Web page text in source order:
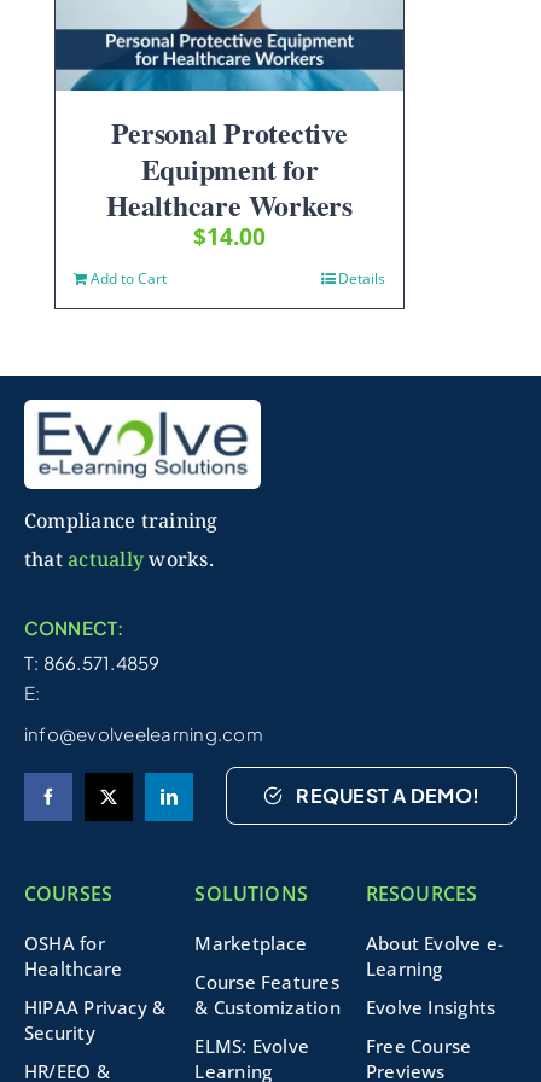
Personal Protective
Equipment for
Healthcare Workers
$14.00
Add to Cart Details
Compliance training
thatactuallyworks.
CONNECT:
T: 866.571.4859
E:
info@evolveelearning.com
REQUEST A DEMO!
COURSES
OSHA for
Healthcare
HIPAA Privacy &
Security
HR/EEO &
SOLUTIONS
Marketplace
Course Features
& Customization
ELMS: Evolve
Learning
RESOURCES
About Evolve e-
Learning
Evolve Insights
Free Course
Previews